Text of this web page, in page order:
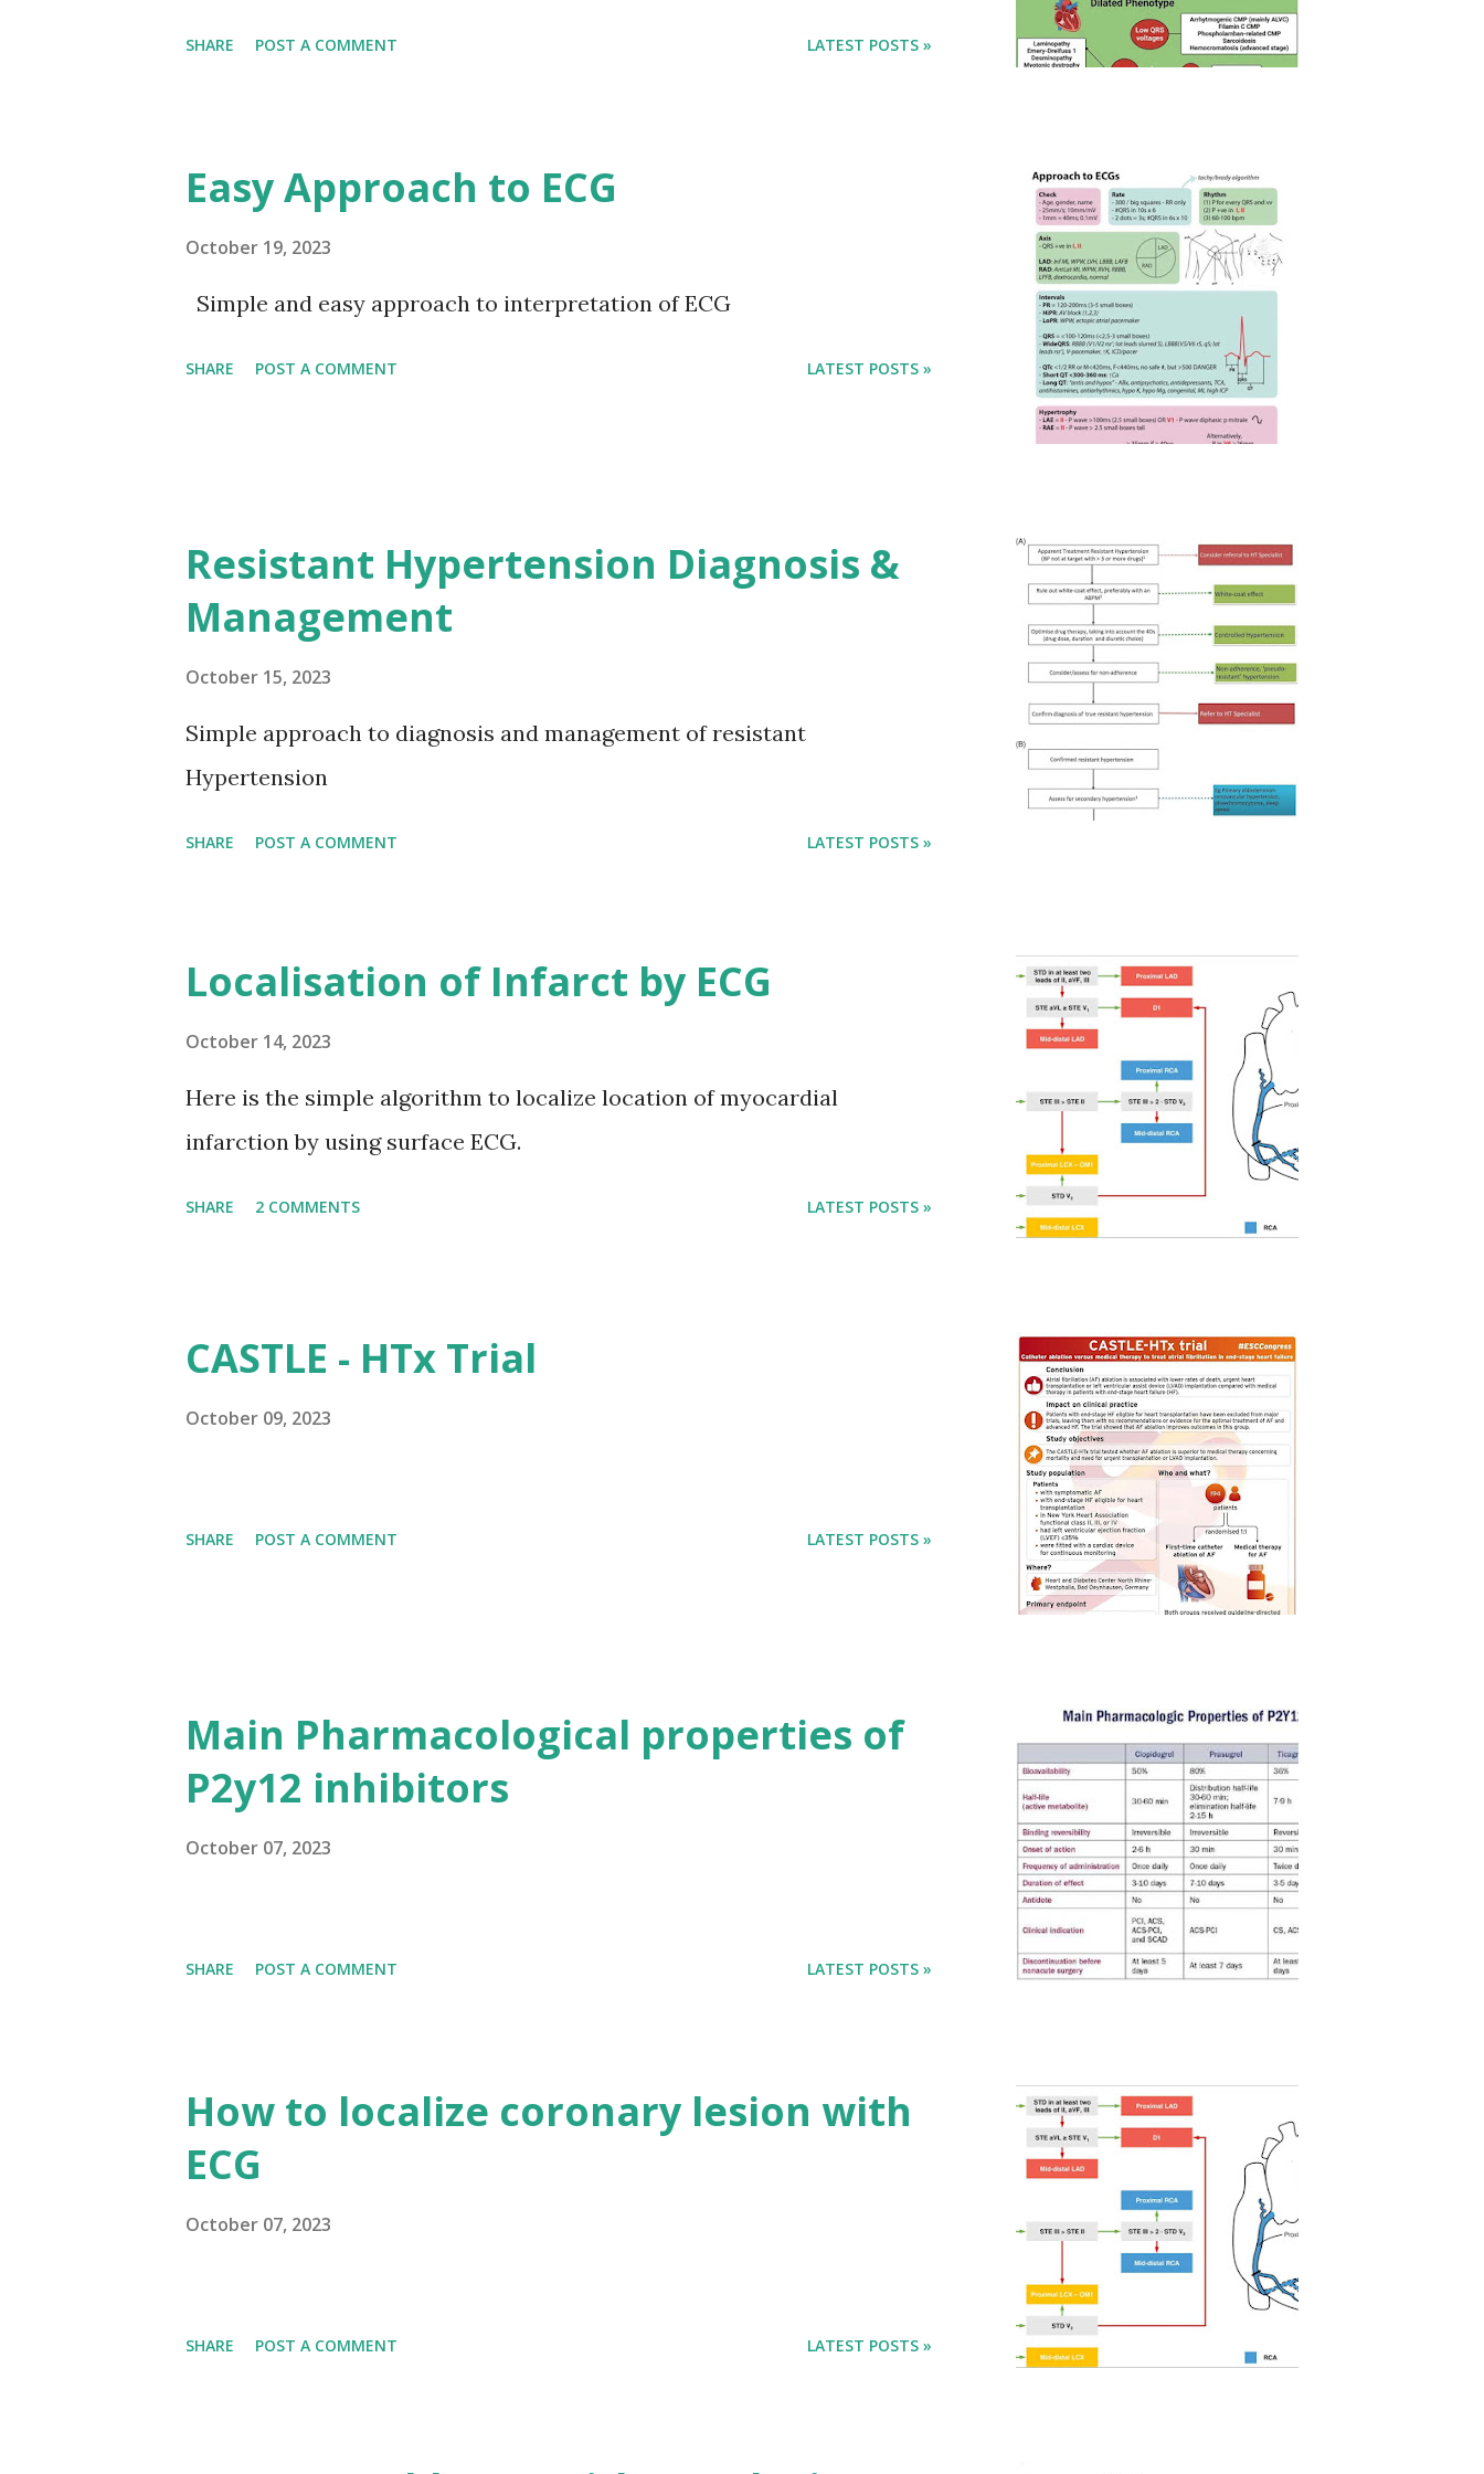
to ultimate success: The first way is to be kind. Th...
SHARE POST A COMMENT LATEST POSTS »
Easy Approach to ECG
October 19, 2023
Simple and easy approach to interpretation of ECG
SHARE POST A COMMENT LATEST POSTS »
Resistant Hypertension Diagnosis &
Management
October 15, 2023
Simple approach to diagnosis and management of resistant
Hypertension
SHARE POST A COMMENT LATEST POSTS »
Localisation of Infarct by ECG
October 14, 2023
Here is the simple algorithm to localize location of myocardial
infarction by using surface ECG.
SHARE 2 COMMENTS LATEST POSTS »
CASTLE - HTx Trial
October 09, 2023
SHARE POST A COMMENT LATEST POSTS »
Main Pharmacological properties of
P2y12 inhibitors
October 07, 2023
SHARE POST A COMMENT LATEST POSTS »
How to localize coronary lesion with
ECG
October 07, 2023
SHARE POST A COMMENT LATEST POSTS »